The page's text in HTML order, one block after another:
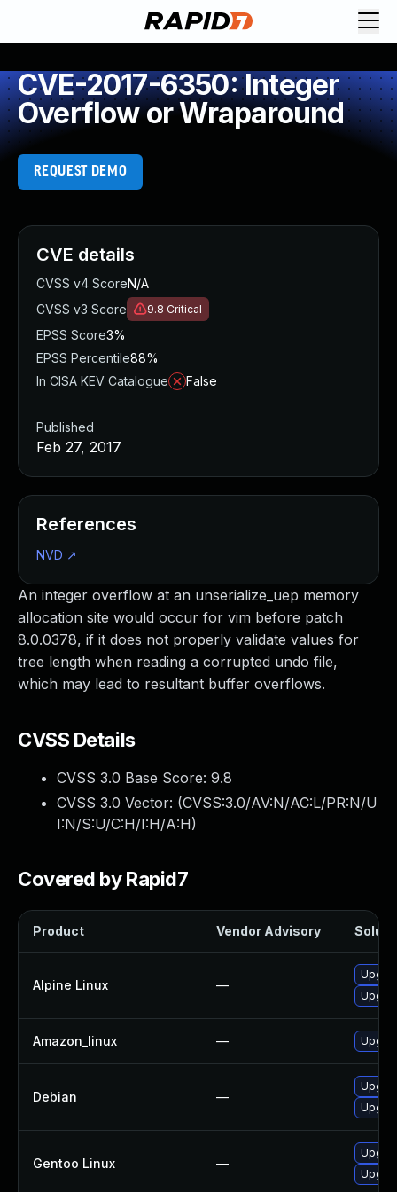
CVE-2017-6350: Integer
Overflow or Wraparound
REQUEST DEMO
An integer overflow at an unserialize_uep memory
allocation site would occur for vim before patch
8.0.0378, if it does not properly validate values for
tree length when reading a corrupted undo file,
which may lead to resultant buffer overflows.
CVSS Details
CVSS 3.0 Base Score: 9.8
CVSS 3.0 Vector: (CVSS:3.0/AV:N/AC:L/PR:N/U
I:N/S:U/C:H/I:H/A:H)
Covered by Rapid7
Product Vendor Advisory
Alpine Linux —
Amazon_linux —
Debian —
Gentoo Linux —
CVE details
CVSS v4 ScoreN/A
CVSS v3 Score
9.8 Critical
EPSS Score3%
EPSS Percentile88%
In CISA KEV Catalogue
False
Published
Feb 27, 2017
References
NVD ↗